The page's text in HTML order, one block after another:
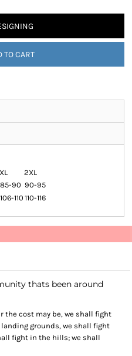
TO CART
XL
2XL
85-90 90-95
106-110 110-116
thats been around
the cost may be, we shall fight
grounds, we shall fight
fight in the hills; we shall